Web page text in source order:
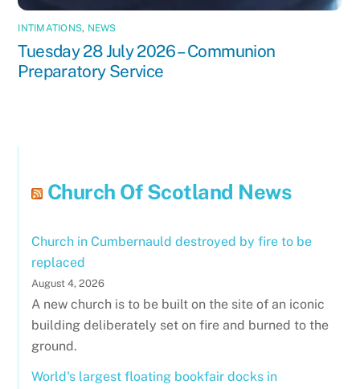
INTIMATIONS, NEWS
Tuesday 28 July 2026 – Communion
Preparatory Service
Church Of Scotland News
Church in Cumbernauld destroyed by fire to be
replaced
August 4, 2026
A new church is to be built on the site of an iconic
building deliberately set on fire and burned to the
ground.
World's largest floating bookfair docks in